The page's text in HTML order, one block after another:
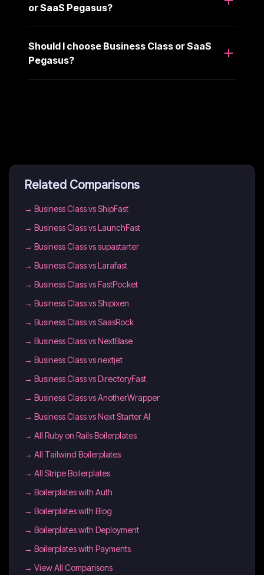
or SaaS Pegasus?
Should I choose Business Class or SaaS
Pegasus?
Related Comparisons
→ Business Class vs ShipFast
→ Business Class vs LaunchFast
→ Business Class vs supastarter
→ Business Class vs Larafast
→ Business Class vs FastPocket
→ Business Class vs Shipixen
→ Business Class vs SaasRock
→ Business Class vs NextBase
→ Business Class vs nextjet
→ Business Class vs DirectoryFast
→ Business Class vs AnotherWrapper
→ Business Class vs Next Starter AI
→ All Ruby on Rails Boilerplates
→ All Tailwind Boilerplates
→ All Stripe Boilerplates
→ Boilerplates with Auth
→ Boilerplates with Blog
→ Boilerplates with Deployment
→ Boilerplates with Payments
→ View All Comparisons